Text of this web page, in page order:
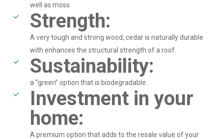
well as moss.
Strength:
A very tough and strong wood, cedar is naturally durable
with enhances the structural strength of a roof.
Sustainability:
a “green” option that is biodegradable.
Investment in your
home:
A premium option that adds to the resale value of your